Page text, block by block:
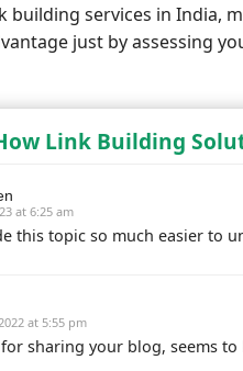
building services in India,
just by assessing
Link Building
at 6:25 am
this topic so much easier to
at 5:55 pm
sharing your blog, seems